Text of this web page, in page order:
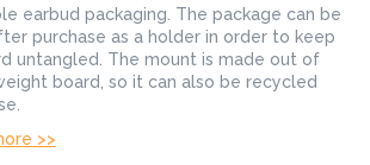
earbud packaging. The package can be
purchase as a holder in order to keep
untangled. The mount is made out of
board, so it can also be recycled
>>